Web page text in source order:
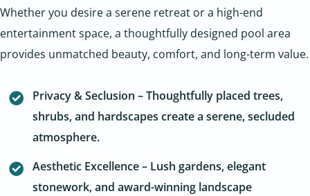
Whether you desire a serene retreat or a high-end
entertainment space, a thoughtfully designed pool area
provides unmatched beauty, comfort, and long-term value.
Privacy & Seclusion – Thoughtfully placed trees,
shrubs, and hardscapes create a serene, secluded
atmosphere.
Aesthetic Excellence – Lush gardens, elegant
stonework, and award-winning landscape